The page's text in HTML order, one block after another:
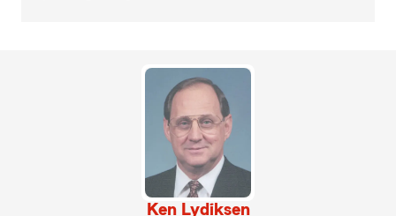
Ken Lydiksen